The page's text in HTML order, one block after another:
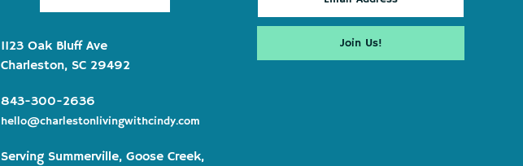
1123 Oak Bluff Ave
Charleston, SC 29492
843-300-2636
hello@charlestonlivingwithcindy.com
Serving Summerville, Goose Creek,